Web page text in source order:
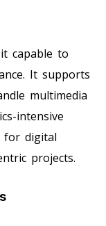
capable to
It supports
multimedia
intensive
for digital
projects.